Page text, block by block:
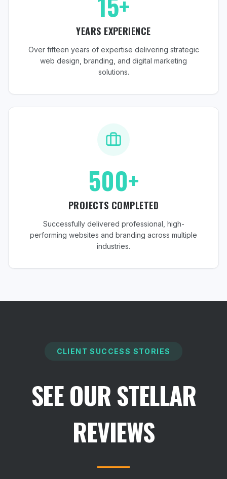
YEARS EXPERIENCE
Over fifteen years of expertise delivering strategic
web design, branding, and digital marketing
solutions.
500+
PROJECTS COMPLETED
Successfully delivered professional, high-
performing websites and branding across multiple
industries.
CLIENT SUCCESS STORIES
SEE OUR STELLAR
REVIEWS